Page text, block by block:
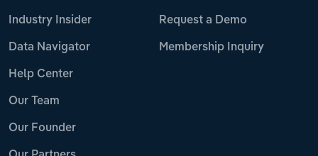
Industry Insider
Data Navigator
Help Center
Our Team
Our Founder
Request a Demo
Membership Inquiry